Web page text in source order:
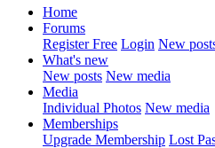
Home
Forums
Register Free Login New
What's new
New posts New media
Media
Individual Photos New media
Memberships
Upgrade Membership Lost